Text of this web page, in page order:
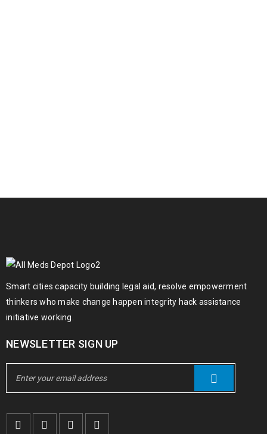
Smart cities capacity building legal aid, resolve empowerment
thinkers who make change happen integrity hack assistance
initiative working.
NEWSLETTER SIGN UP